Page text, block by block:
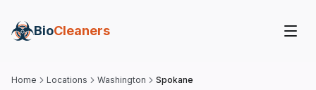
BioCleaners
Home Locations Washington Spokane